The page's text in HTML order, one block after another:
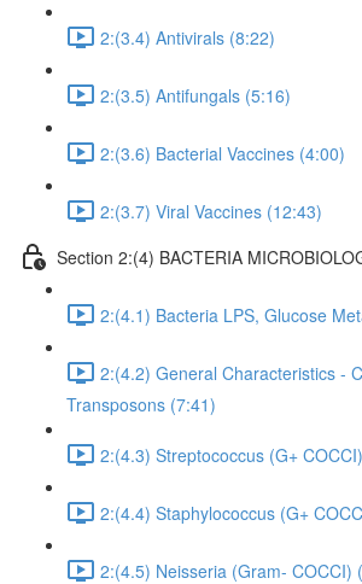
2:(3.4) Antivirals (8:22)
2:(3.5) Antifungals (5:16)
2:(3.6) Bacterial Vaccines (4:00)
2:(3.7) Viral Vaccines (12:43)
Section 2:(4) BACTERIA
2:(4.1) Bacteria LPS, Glucose
2:(4.2) General Characteristics -
Transposons (7:41)
2:(4.3) Streptococcus (G+
2:(4.4) Staphylococcus (G+
2:(4.5) Neisseria (Gram- COCCI)